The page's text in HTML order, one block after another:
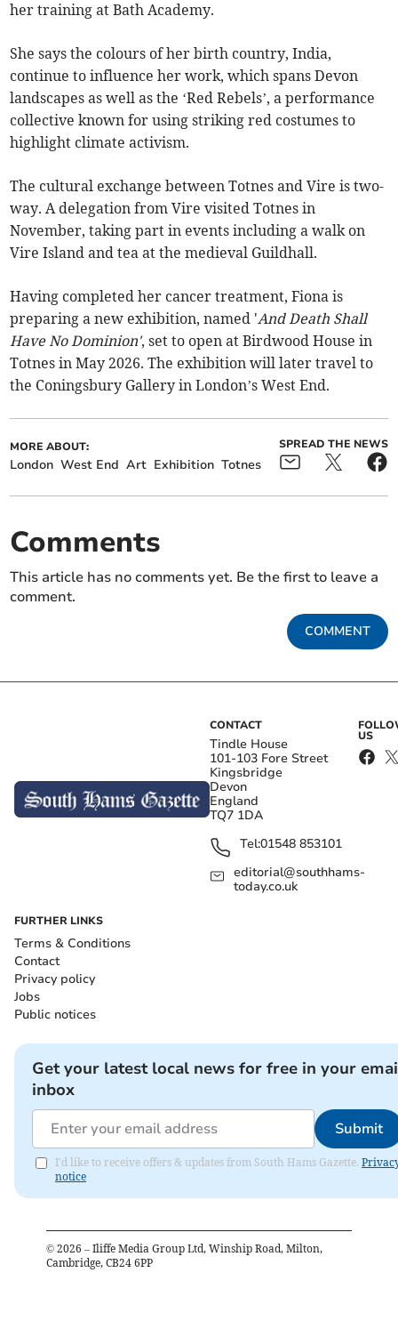
her training at Bath Academy.
She says the colours of her birth country, India,
continue to influence her work, which spans Devon
landscapes as well as the ‘Red Rebels’, a performance
collective known for using striking red costumes to
highlight climate activism.
The cultural exchange between Totnes and Vire is two-
way. A delegation from Vire visited Totnes in
November, taking part in events including a walk on
Vire Island and tea at the medieval Guildhall.
Having completed her cancer treatment, Fiona is
preparing a new exhibition, named 'And Death Shall
Have No Dominion', set to open at Birdwood House in
Totnes in May 2026. The exhibition will later travel to
the Coningsbury Gallery in London’s West End.
MORE ABOUT:
London West End Art Exhibition Totnes
SPREAD THE NEWS
Comments
This article has no comments yet. Be the first to leave a
comment.
COMMENT
CONTACT
Tindle House
101-103 Fore Street
Kingsbridge
Devon
England
TQ7 1DA
Tel:01548 853101
editorial@southhams-
today.co.uk
US
FURTHER LINKS
Terms & Conditions
Contact
Privacy policy
Jobs
Public notices
Get your latest local news for free in your
inbox
Submit
I'd like to receive offers & updates from South Hams Gazette.
notice
© 2026 – Iliffe Media Group Ltd, Winship Road, Milton,
Cambridge, CB24 6PP